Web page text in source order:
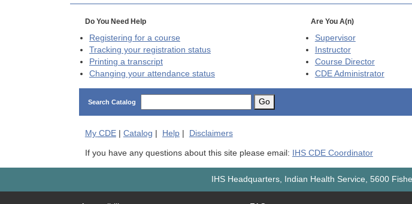
Do You Need Help
Registering for a course
Tracking your registration status
Printing a transcript
Changing your attendance status
Are You A(n)
Supervisor
Instructor
Course Director
CDEAdministrator
Search Catalog Go
My CDE| Catalog | Help| Disclaimers
If you have any questions about this site please email: IHS CDE Coordinator
IHS Headquarters, Indian Health Service, 5600